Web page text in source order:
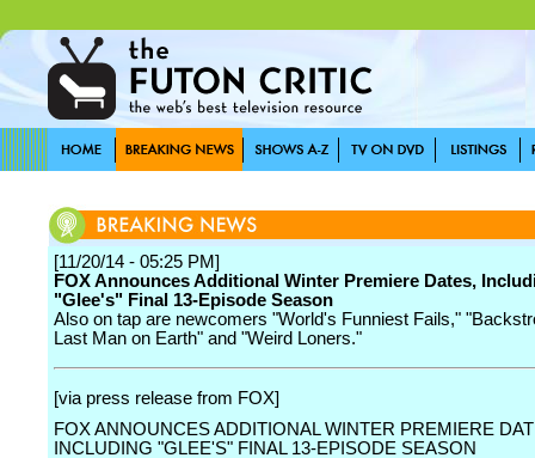
[11/20/14 - 05:25 PM]
FOX Announces Additional Winter Premiere Dates,
"Glee's" Final 13-Episode Season
Also on tap are newcomers "World's Funniest Fails,"
Last Man on Earth" and "Weird Loners."
[via press release from FOX]
FOX ANNOUNCES ADDITIONAL WINTER PREMIERE
INCLUDING "GLEE'S" FINAL 13-EPISODE SEASON